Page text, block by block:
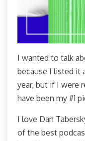
I wanted to talk
because I listed it
year, but if I were
have been my #1
I love Dan
of the best